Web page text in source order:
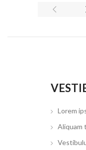
Lorem
Aliquam